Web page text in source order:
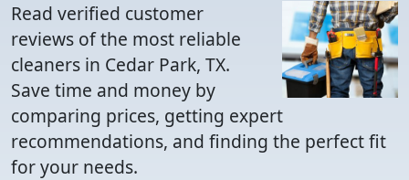
Read verified customer
reviews of the most reliable
cleaners in Cedar Park, TX.
Save time and money by
comparing prices, getting expert
recommendations, and finding the perfect fit
for your needs.